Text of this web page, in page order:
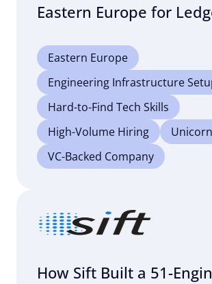
Eastern Europe for
Eastern Europe
Engineering Infrastructure
Hard-to-Find Tech Skills
High-Volume Hiring
Unicorn
VC-Backed Company
How Sift Built a 51-